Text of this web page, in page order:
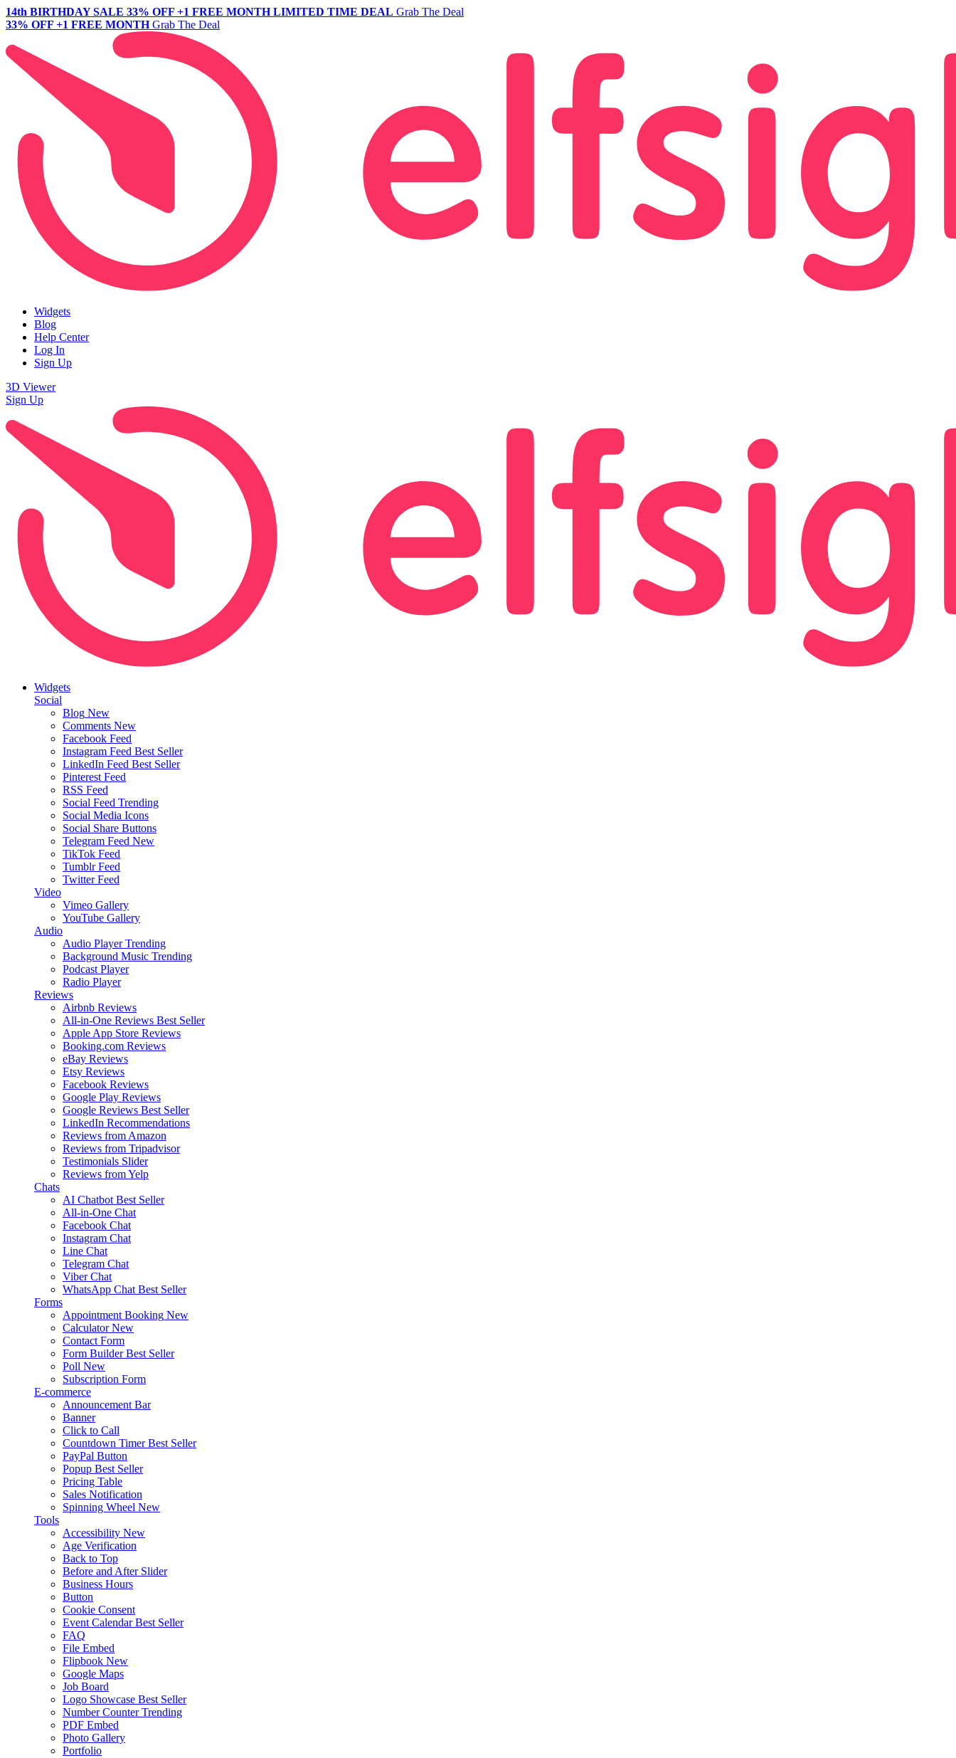
14th BIRTHDAY SALE 33% OFF +1 FREE MONTH LIMITED TIME DEAL Grab The Deal
33% OFF +1 FREE MONTH Grab The Deal
Widgets
Blog
Help Center
Log In
Sign Up
3D Viewer
Sign Up
Widgets
Social
Blog New
Comments New
Facebook Feed
Instagram Feed Best Seller
LinkedIn Feed Best Seller
Pinterest Feed
RSS Feed
Social Feed Trending
Social Media Icons
Social Share Buttons
Telegram Feed New
TikTok Feed
Tumblr Feed
Twitter Feed
Video
Vimeo Gallery
YouTube Gallery
Audio
Audio Player Trending
Background Music Trending
Podcast Player
Radio Player
Reviews
Airbnb Reviews
All-in-One Reviews Best Seller
Apple App Store Reviews
Booking.com Reviews
eBay Reviews
Etsy Reviews
Facebook Reviews
Google Play Reviews
Google Reviews Best Seller
LinkedIn Recommendations
Reviews from Amazon
Reviews from Tripadvisor
Testimonials Slider
Reviews from Yelp
Chats
AI Chatbot Best Seller
All-in-One Chat
Facebook Chat
Instagram Chat
Line Chat
Telegram Chat
Viber Chat
WhatsApp Chat Best Seller
Forms
Appointment Booking New
Calculator New
Contact Form
Form Builder Best Seller
Poll New
Subscription Form
E-commerce
Announcement Bar
Banner
Click to Call
Countdown Timer Best Seller
PayPal Button
Popup Best Seller
Pricing Table
Sales Notification
Spinning Wheel New
Tools
Accessibility New
Age Verification
Back to Top
Before and After Slider
Business Hours
Button
Cookie Consent
Event Calendar Best Seller
FAQ
File Embed
Flipbook New
Google Maps
Job Board
Logo Showcase Best Seller
Number Counter Trending
PDF Embed
Photo Gallery
Portfolio